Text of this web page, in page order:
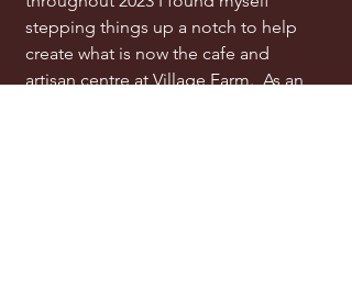
stepping things up a notch to help
create what is now the cafe and
artisan centre at Village Farm. As an